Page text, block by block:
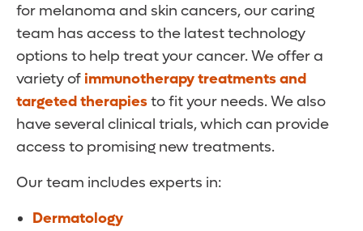
for melanoma and skin cancers, our caring
team has access to the latest technology
options to help treat your cancer. We offer a
variety ofimmunotherapy treatments and
targeted therapiesto fit your needs. We also
have several clinical trials, which can provide
access to promising new treatments.
Our team includes experts in:
Dermatology